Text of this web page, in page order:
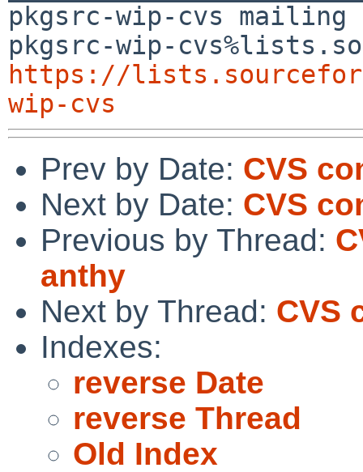
pkgsrc-wip-cvs
https://
wip-cvs
Prev by Date: CVS
Next by Date: CVS
Previous by Thread:
anthy
Next by Thread: CVS
Indexes:
reverse Date
reverse Thread
Old Index